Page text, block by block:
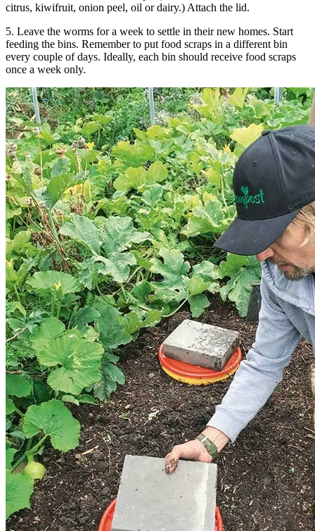
citrus, kiwifruit, onion peel, oil or dairy.) Attach the lid.
5. Leave the worms for a week to settle in their new homes. Start
feeding the bins. Remember to put food scraps in a different bin
every couple of days. Ideally, each bin should receive food scraps
once a week only.